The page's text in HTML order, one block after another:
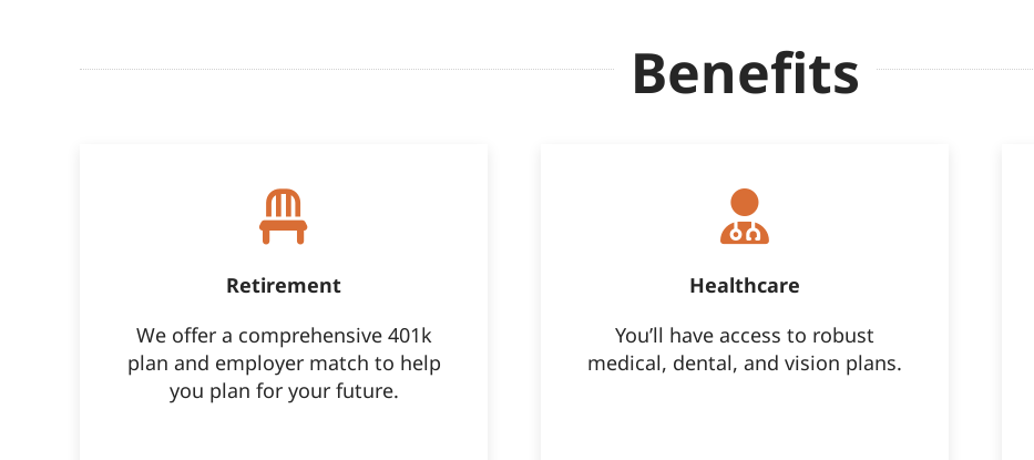
Benefits
Retirement
We offer a comprehensive 401k
plan and employer match to help
you plan for your future.
Healthcare
You’ll have access to robust
medical, dental, and vision plans.